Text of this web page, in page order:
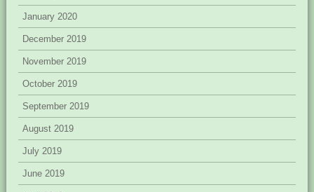
January 2020
December 2019
November 2019
October 2019
September 2019
August 2019
July 2019
June 2019